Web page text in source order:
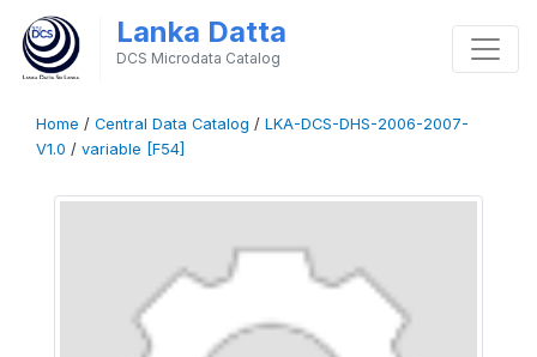
Lanka Datta
DCS Microdata Catalog
Home / Central Data Catalog / LKA-DCS-DHS-2006-2007-
V1.0 / variable [F54]